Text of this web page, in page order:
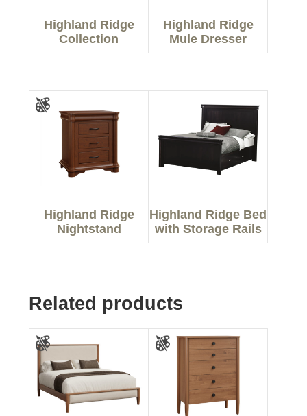
Highland Ridge
Collection
Highland Ridge
Mule Dresser
Highland Ridge
Nightstand
Highland Ridge Bed
with Storage Rails
Related products